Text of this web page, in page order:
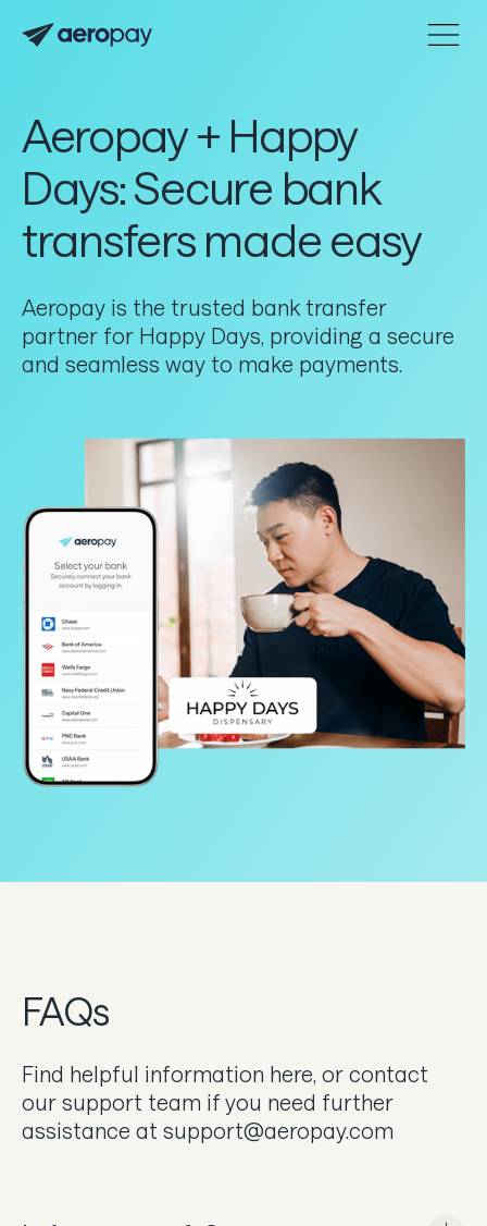
Home
About Aeropay
Support center
Log in
Product
Connect
Protect
Use Cases
Gaming
Specialized retail
E-commerce
Marketplaces
In the news
Dev docs
Aeropay + Happy
Days: Secure bank
transfers made easy
Aeropay is the trusted bank transfer
partner for Happy Days, providing a secure
and seamless way to make payments.
FAQs
Find helpful information here, or contact
our support team if you need further
assistance at support@aeropay.com